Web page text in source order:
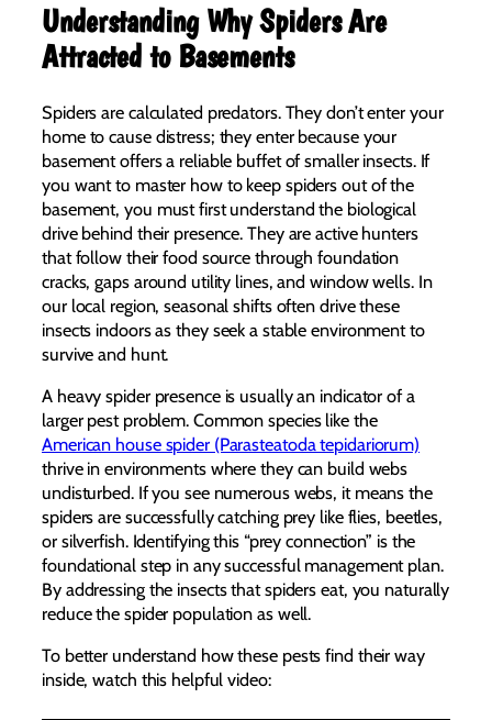
Understanding Why Spiders Are
Attracted to Basements
Spiders are calculated predators. They don’t enter your
home to cause distress; they enter because your
basement offers a reliable buffet of smaller insects. If
you want to master how to keep spiders out of the
basement, you must first understand the biological
drive behind their presence. They are active hunters
that follow their food source through foundation
cracks, gaps around utility lines, and window wells. In
our local region, seasonal shifts often drive these
insects indoors as they seek a stable environment to
survive and hunt.
A heavy spider presence is usually an indicator of a
larger pest problem. Common species like the
American house spider (Parasteatoda tepidariorum)
thrive in environments where they can build webs
undisturbed. If you see numerous webs, it means the
spiders are successfully catching prey like flies, beetles,
or silverfish. Identifying this “prey connection” is the
foundational step in any successful management plan.
By addressing the insects that spiders eat, you naturally
reduce the spider population as well.
To better understand how these pests find their way
inside, watch this helpful video: